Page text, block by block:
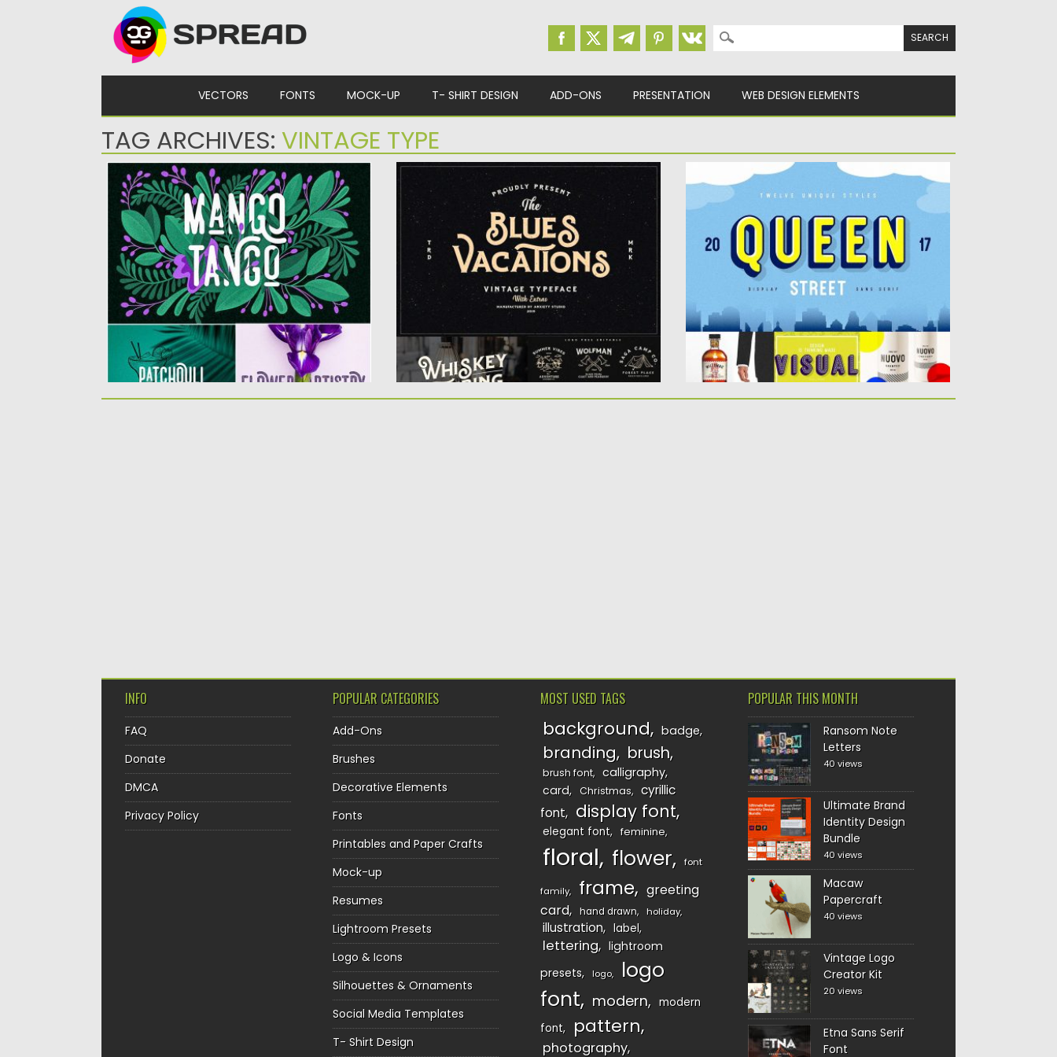
Search for:
VECTORS FONTS MOCK-UP T- SHIRT DESIGN ADD-ONS PRESENTATION WEB DESIGN ELEMENTS
TAG ARCHIVES:VINTAGE TYPE
3 FONTS MANGO TANGO COLLECTION
Mango Tango – a font collection of regular,
rough, grunge styles....
Posted on22.07.2019 bySpread
Updated on12.05.2024
BLUES VACATIONS EXTRA LOGO
Blues Vacations is a beautiful font and
vintage font, that are...
Posted on 04.07.2019 bySpread
Updated on
04.07.2019
QUEEN STREET DISPLAY FONT
This typeface was inspired by the hand
painted & carved signage...
16.05.2018 by
Spread
Updated on16.05.2018
INFO
FAQ
Donate
DMCA
Privacy Policy
POPULAR CATEGORIES
Add-Ons
Brushes
Decorative Elements
Fonts
Printables and Paper Crafts
Mock-up
Resumes
Lightroom Presets
Logo & Icons
Silhouettes & Ornaments
Social Media Templates
T- Shirt Design
MOST USED TAGS
background badge
branding brush
brush font
calligraphy
card
Christmas
cyrillic
font
display font
elegant font feminine
floral flower font
family frame
greeting
card
hand drawn holiday
illustration label
lettering
lightroom
presets
logo
logo
font
modern
modern
font
pattern
photography
POPULAR THIS MONTH
Ransom Note
Letters
40 views
Ultimate Brand
Identity Design
Bundle
40 views
Macaw
Papercraft
40 views
Vintage Logo
Creator Kit
20 views
Etna Sans Serif
Font